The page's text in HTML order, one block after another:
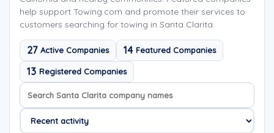
help support Towing.com and promote their services to
customers searching for towing in Santa Clarita.
27 Active Companies 14 Featured Companies
13 Registered Companies
Search company names
Sort company names